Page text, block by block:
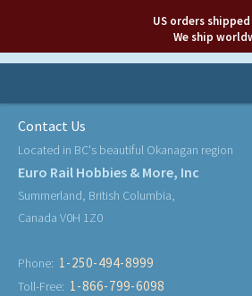
US orders
We ship
Contact Us
Located in BC's beautiful Okanagan region
Euro Rail Hobbies & More, Inc
Summerland, British Columbia,
Canada V0H 1Z0
Phone: 1-250-494-8999
Toll-Free: 1-866-799-6098